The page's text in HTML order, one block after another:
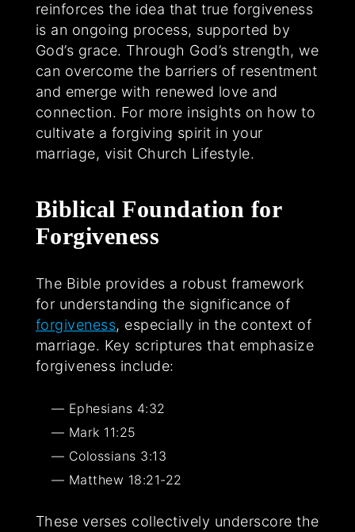
reinforces the idea that true forgiveness
is an ongoing process, supported by
God’s grace. Through God’s strength, we
can overcome the barriers of resentment
and emerge with renewed love and
connection. For more insights on how to
cultivate a forgiving spirit in your
marriage, visit Church Lifestyle.
Biblical Foundation for
Forgiveness
The Bible provides a robust framework
for understanding the significance of
forgiveness, especially in the context of
marriage. Key scriptures that emphasize
forgiveness include:
Ephesians 4:32
Mark 11:25
Colossians 3:13
Matthew 18:21-22
These verses collectively underscore the